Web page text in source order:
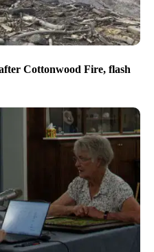
Cottonwood Fire, flash